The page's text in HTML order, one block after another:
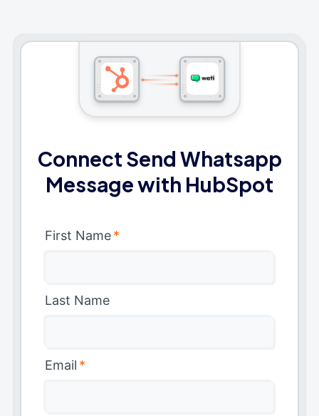
Connect Send Whatsapp
Message with HubSpot
First Name*
Last Name
Email *